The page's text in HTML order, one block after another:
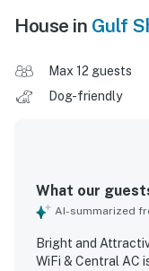
House in Gulf
Max 12 guests
Dog-friendly
What our
AI-summarized
Bright and
WiFi & Central AC